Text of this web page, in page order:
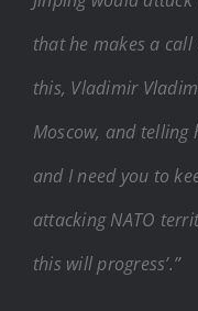
that he makes a
this, Vladimir
Moscow, and telling
and I need you to
attacking NATO
this will progress’.”